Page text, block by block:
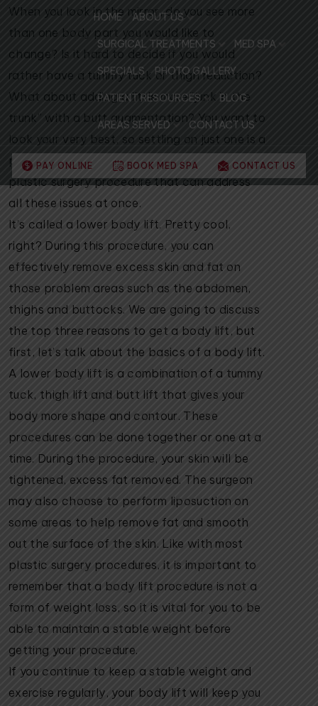
HOME ABOUT US
SURGICAL TREATMENTS MED SPA
SPECIALS PHOTO GALLERY
PATIENT RESOURCES BLOG
AREAS SERVED CONTACT US
PAY ONLINE BOOK MED SPA CONTACT US
When you look in the mirror, do you see more
than one body part you would like to
change? Is it hard to decide if you would
rather have a tummy tuck or thigh reduction?
What about adding a little more “junk in the
trunk” with a butt augmentation? You want to
look your very best, so settling on just one is a
pretty tough decision! Thankfully, there is a
plastic surgery procedure that can address
all these issues at once.
It’s called a lower body lift. Pretty cool,
right? During this procedure, you can
effectively remove excess skin and fat on
those problem areas such as the abdomen,
thighs and buttocks. We are going to discuss
the top three reasons to get a body lift, but
first, let’s talk about the basics of a body lift.
A lower body lift is a combination of a tummy
tuck, thigh lift and butt lift that gives your
body more shape and contour. These
procedures can be done together or one at a
time. During the procedure, your skin will be
tightened, excess fat removed. The surgeon
may also choose to perform liposuction on
some areas to help remove fat and smooth
out the surface of the skin. Like with most
plastic surgery procedures, it is important to
remember that a body lift procedure is not a
form of weight loss, so it is vital for you to be
able to maintain a stable weight before
getting your procedure.
If you continue to keep a stable weight and
exercise regularly, your body lift will keep you